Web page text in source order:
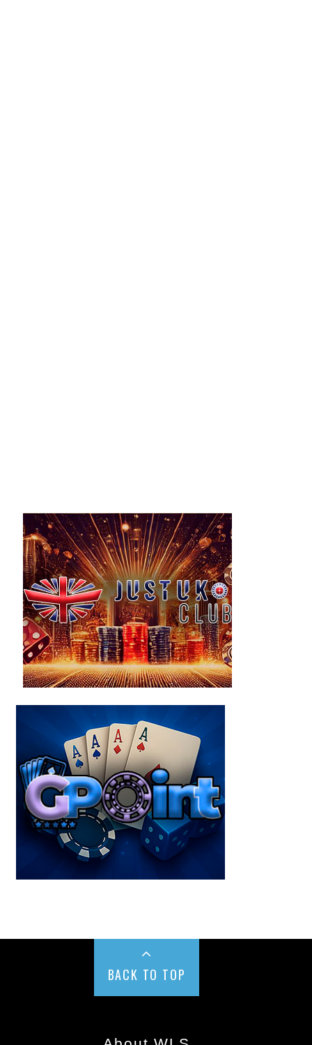
BACK TO TOP